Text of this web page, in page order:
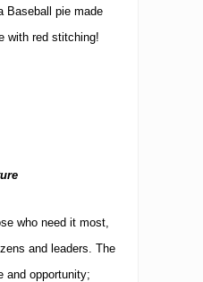
Baseball pie made
with red stitching!
who need it most,
and leaders. The
and opportunity;